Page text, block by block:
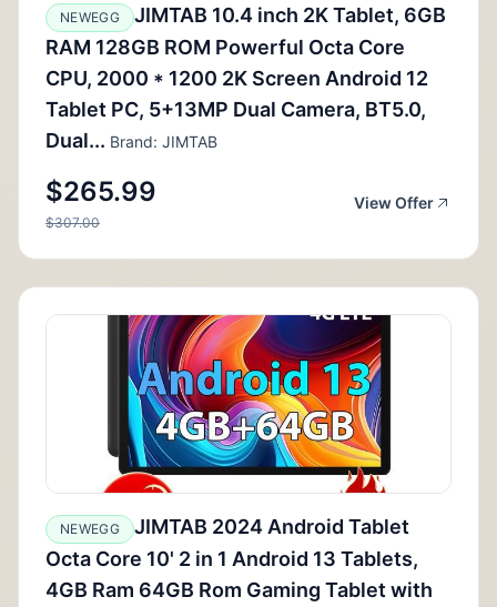
NEWEGG
JIMTAB 10.4 inch 2K Tablet, 6GB
RAM 128GB ROM Powerful Octa Core
CPU, 2000 * 1200 2K Screen Android 12
Tablet PC, 5+13MP Dual Camera, BT5.0,
Dual... Brand: JIMTAB
$265.99
$307.00
View Offer
NEWEGG
JIMTAB 2024 Android Tablet
Octa Core 10' 2 in 1 Android 13 Tablets,
4GB Ram 64GB Rom Gaming Tablet with